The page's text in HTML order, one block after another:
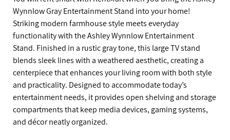
Wynnlow Gray Entertainment Stand into your home!
Striking modern farmhouse style meets everyday
functionality with the Ashley Wynnlow Entertainment
Stand. Finished in a rustic gray tone, this large TV stand
blends sleek lines with a weathered aesthetic, creating a
centerpiece that enhances your living room with both style
and practicality. Designed to accommodate today’s
entertainment needs, it provides open shelving and storage
compartments that keep media devices, gaming systems,
and décor neatly organized.